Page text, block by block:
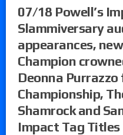
07/18 Powell’s
Slammiversary
appearances,
Champion
Deonna
Championship,
Shamrock and
Impact Tag Titles